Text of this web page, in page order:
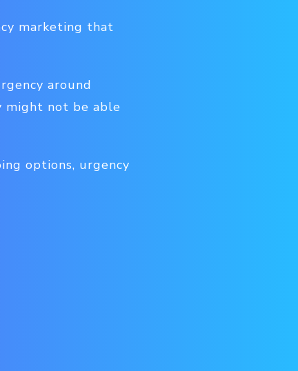
marketing that
around
might not be able
options, urgency